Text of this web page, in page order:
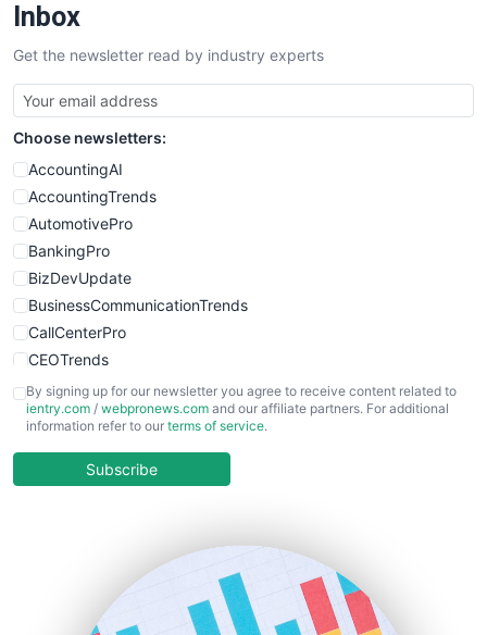
SalesTechPro
SmallBusinessNews
SmallBusinessUpdate
SmallSiteNews
SmallWebBusiness
WebProBusiness
WebsiteNotes
Inbox
Get the newsletter read by industry experts
Choose newsletters:
AccountingAI
AccountingTrends
AutomotivePro
BankingPro
BizDevUpdate
BusinessCommunicationTrends
CallCenterPro
CEOTrends
CFOTrends
ChiefBusinessOfficerPro
COOUpdate
HRProNews
By signing up for our newsletter you agree to receive content related to
ientry.com / webpronews.com and our affiliate partners. For additional
information refer to our terms of service.
Subscribe